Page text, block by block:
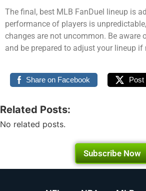
The final, best MLB FanDuel lineup is
performance of players is
changes are not uncommon. Be aware
and be prepared to adjust your lineup if
Share on Facebook Post
Related Posts:
No related posts.
Subscribe Now